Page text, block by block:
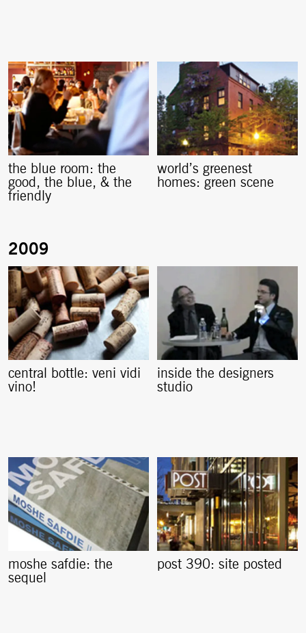
the blue room: the
good, the blue, & the
friendly
world’s greenest
homes: green scene
central bottle: veni vidi
vino!
inside the designers
studio
moshe safdie: the
sequel
post 390: site posted